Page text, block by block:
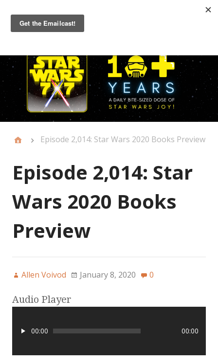
Primary
Menu
Episode 2,014: Star Wars 2020 Books Preview
Episode 2,014: Star
Wars 2020 Books
Preview
Allen Voivod January 8, 2020 0
Audio Player
00:00 00:00